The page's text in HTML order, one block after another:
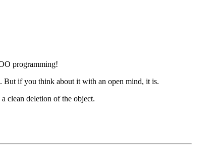
programming!
But if you think about it with an open mind, it is.
clean deletion of the object.